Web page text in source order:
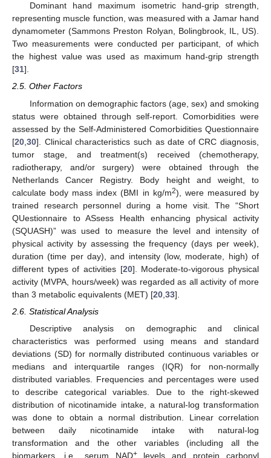
Dominant hand maximum isometric hand-grip strength,
representing muscle function, was measured with a Jamar hand
dynamometer (Sammons Preston Rolyan, Bolingbrook, IL, US).
Two measurements were conducted per participant, of which
the highest value was used as maximum hand-grip strength
[31].
2.5. Other Factors
Information on demographic factors (age, sex) and smoking
status were obtained through self-report. Comorbidities were
assessed by the Self-Administered Comorbidities Questionnaire
[20 30]. Clinical characteristics such as date of CRC diagnosis,
tumor stage, and treatment(s) received (chemotherapy,
radiotherapy, and/or surgery) were obtained through the
Netherlands Cancer Registry. Body height and weight, to
calculate body mass index (BMI in kg/m2), were measured by
trained research personnel during a home visit. The “Short
QUestionnaire to ASsess Health enhancing physical activity
(SQUASH)” was used to measure the level and intensity of
physical activity by assessing the frequency (days per week),
duration (time per day), and intensity (low, moderate, high) of
different types of activities [20]. Moderate-to-vigorous physical
activity (MVPA, hours/week) was regarded as all activity of more
than 3 metabolic equivalents (MET) [20 33].
2.6. Statistical Analysis
Descriptive analysis on demographic and clinical
characteristics was performed using means and standard
deviations (SD) for normally distributed continuous variables or
medians and interquartile ranges (IQR) for non-normally
distributed variables. Frequencies and percentages were used
to describe categorical variables. Due to the right-skewed
distribution of nicotinamide intake, a natural-log transformation
was done to obtain a normal distribution. Linear correlation
between daily nicotinamide intake with natural-log
transformation and the other variables (including all the
biomarkers, i.e., serum NAD+levels and protein carbonyl